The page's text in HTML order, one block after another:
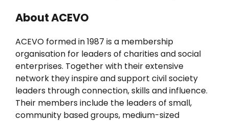
About ACEVO
ACEVO formed in 1987 is a membership
organisation for leaders of charities and social
enterprises. Together with their extensive
network they inspire and support civil society
leaders through connection, skills and influence.
Their members include the leaders of small,
community based groups, medium-sized